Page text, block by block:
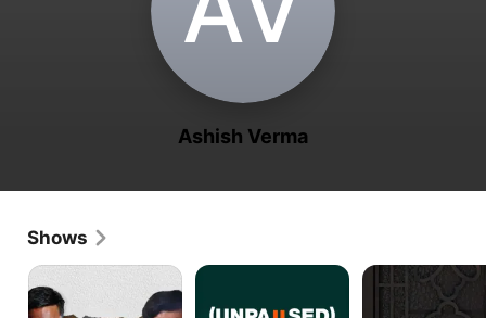
Ashish Verma
Shows
The
WhistleBlower
Unpaused:
Safar
Table
No.